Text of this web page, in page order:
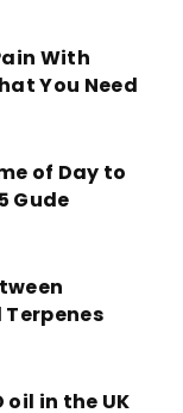
With
You Need
of Day to
Gude
oil in the UK